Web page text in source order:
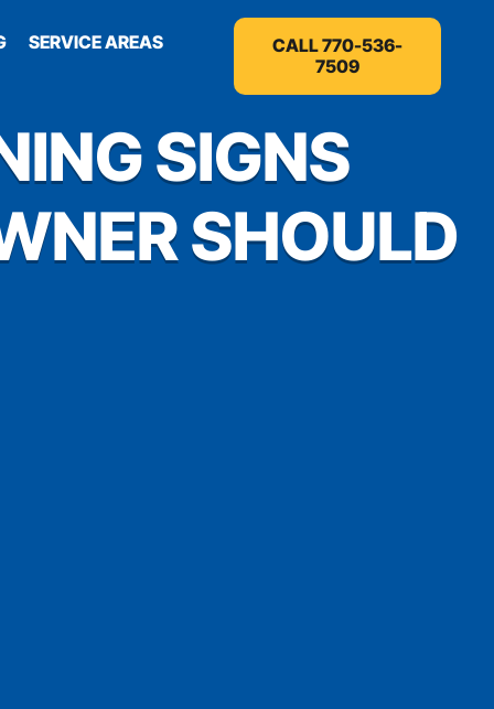
SERVICE AREAS
CALL 770-536-
7509
SIGNS
SHOULD